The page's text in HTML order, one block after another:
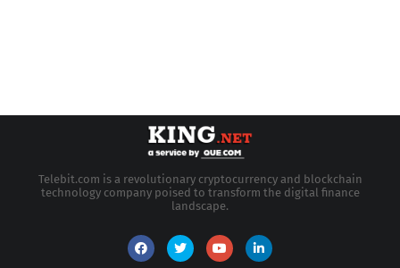
Telebit.com is a revolutionary cryptocurrency and blockchain
technology company poised to transform the digital finance
landscape.